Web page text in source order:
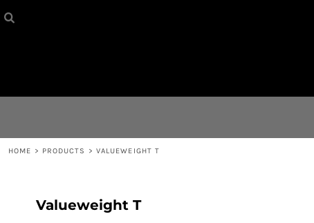
HOME > PRODUCTS > VALUEWEIGHT T
Valueweight T
LOGIN
REGISTER
CART: 0 ITEM